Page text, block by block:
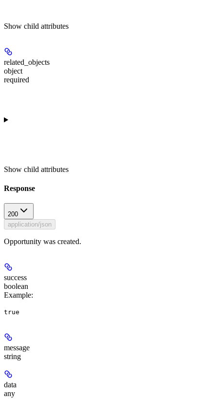
Show child attributes
related_objects
object
required
Show child attributes
Response
200
application/json
Opportunity was created.
success
boolean
Example:
true
message
string
data
any